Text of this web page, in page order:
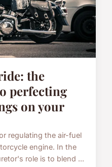
the
perfecting
on your
regulating the air-fuel
engine. In the
role is to blend ...